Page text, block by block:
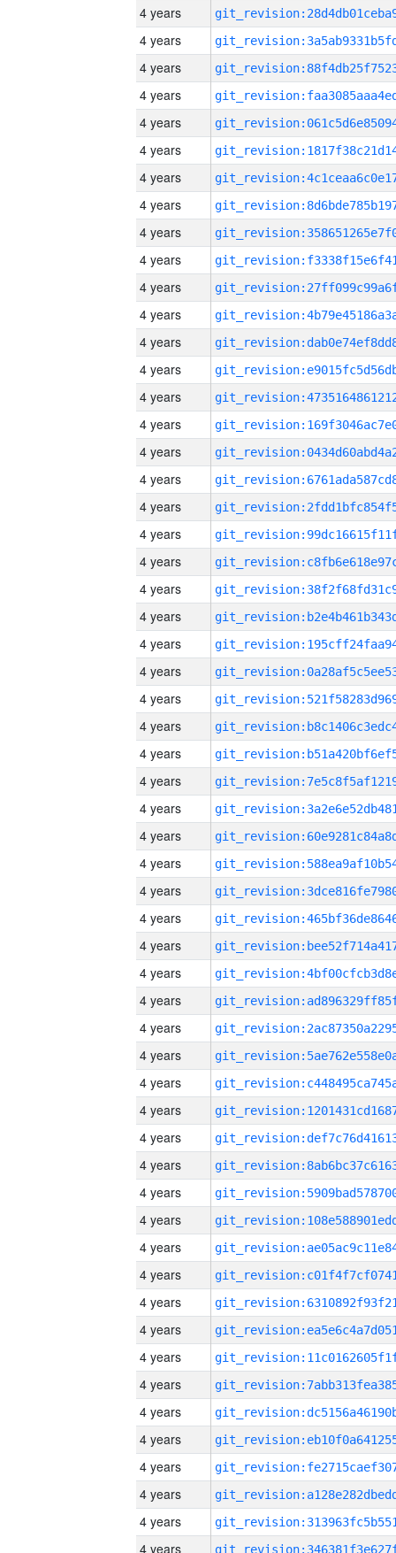
4 years
4 years
4 years
4 years
4 years
4 years
4 years
4 years
4 years
4 years
4 years
4 years
4 years
4 years
4 years
4 years
4 years
4 years
4 years
4 years
4 years
4 years
4 years
4 years
4 years
4 years
4 years
4 years
4 years
4 years
4 years
4 years
4 years
4 years
4 years
4 years
4 years
4 years
4 years
4 years
4 years
4 years
4 years
4 years
4 years
4 years
4 years
4 years
4 years
4 years
4 years
4 years
4 years
4 years
4 years
4 years
4 years